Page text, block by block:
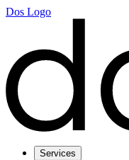
Dos Logo
Services